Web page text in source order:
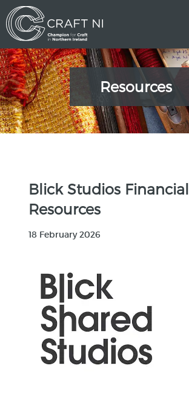
Resources
Blick Studios Financial
Resources
18 February 2026